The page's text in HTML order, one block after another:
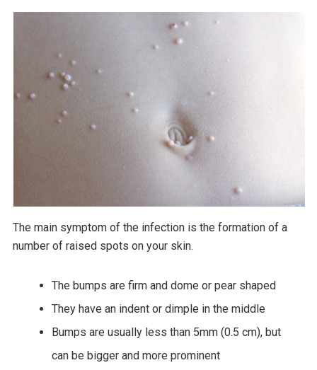
The main symptom of the infection is the formation of a
number of raised spots on your skin.
The bumps are firm and dome or pear shaped
They have an indent or dimple in the middle
Bumps are usually less than 5mm (0.5 cm), but
can be bigger and more prominent